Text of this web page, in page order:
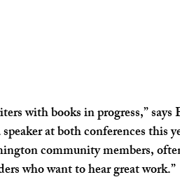
with books in progress,”
at both conferences this
community members,
who want to hear great work.”